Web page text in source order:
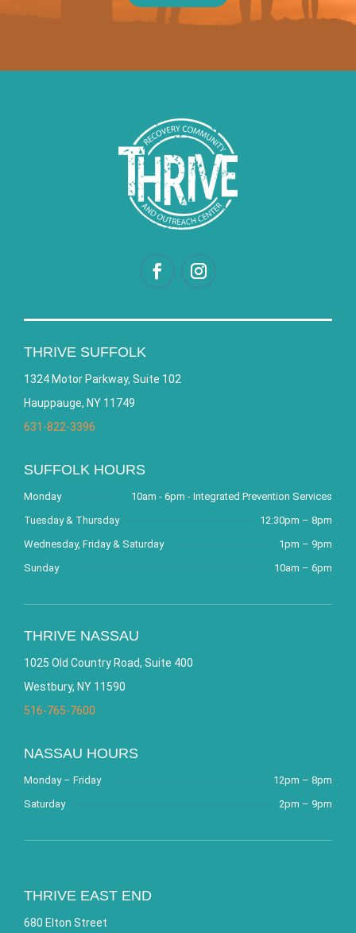
THRIVE SUFFOLK
1324 Motor Parkway, Suite 102
Hauppauge, NY 11749
631-822-3396
SUFFOLK HOURS
Monday
10am - 6pm - Integrated Prevention Services
Tuesday & Thursday
12:30pm – 8pm
Wednesday, Friday & Saturday
1pm – 9pm
Sunday
10am – 6pm
THRIVE NASSAU
1025 Old Country Road, Suite 400
Westbury, NY 11590
516-765-7600
NASSAU HOURS
Monday – Friday
12pm – 8pm
Saturday
2pm – 9pm
THRIVE EAST END
680 Elton Street